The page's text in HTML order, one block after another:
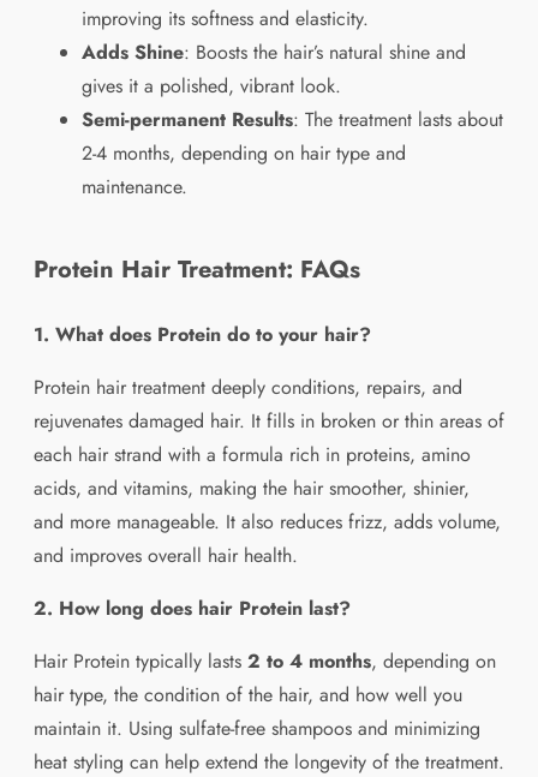
improving its softness and elasticity.
Adds Shine: Boosts the hair’s natural shine and
gives it a polished, vibrant look.
Semi-permanent Results: The treatment lasts about
2-4 months, depending on hair type and
maintenance.
Protein Hair Treatment: FAQs
1. What does Protein do to your hair?
Protein hair treatment deeply conditions, repairs, and
rejuvenates damaged hair. It fills in broken or thin areas of
each hair strand with a formula rich in proteins, amino
acids, and vitamins, making the hair smoother, shinier,
and more manageable. It also reduces frizz, adds volume,
and improves overall hair health.
2. How long does hair Protein last?
Hair Protein typically lasts 2 to 4 months, depending on
hair type, the condition of the hair, and how well you
maintain it. Using sulfate-free shampoos and minimizing
heat styling can help extend the longevity of the treatment.